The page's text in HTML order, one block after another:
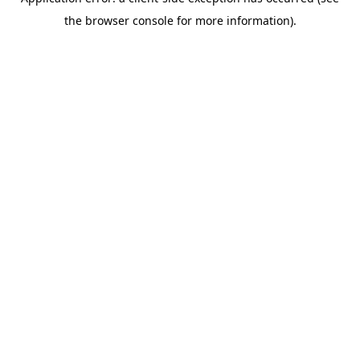
the browser console for more information).